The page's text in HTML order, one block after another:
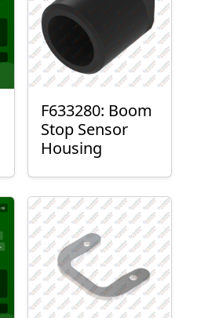
F633280: Boom
Stop Sensor
Housing